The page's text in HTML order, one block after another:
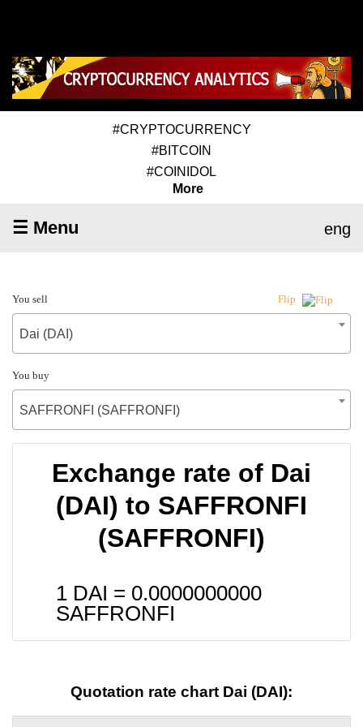
#CRYPTOCURRENCY
#BITCOIN
#COINIDOL
More
☰ Menu eng
You sell Flip
Dai (DAI)
You buy
SAFFRONFI (SAFFRONFI)
Exchange rate of Dai
(DAI) to SAFFRONFI
(SAFFRONFI)
1 DAI = 0.0000000000
SAFFRONFI
Quotation rate chart Dai (DAI):